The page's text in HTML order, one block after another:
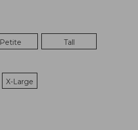
Petite Tall
X-Large